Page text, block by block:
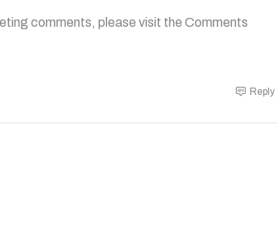
comments, please visit the Comments
Reply